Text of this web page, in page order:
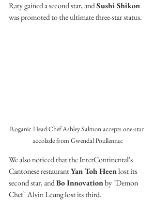
Raty gained a second star, and Sushi Shikon
was promoted to the ultimate three-star status.
Roganic Head Chef Ashley Salmon accepts one-star
accolade from Gwendal Poullennec
We also noticed that the InterContinental's
Cantonese restaurant Yan Toh Heen lost its
second star, and Bo Innovation by "Demon
Chef" Alvin Leung lost its third.